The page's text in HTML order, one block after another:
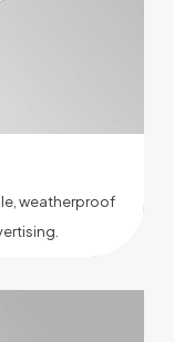
weatherproof